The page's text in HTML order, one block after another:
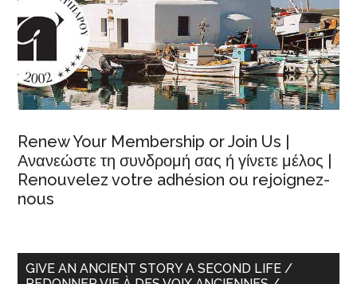
Renew Your Membership or Join Us |
Ανανεώστε τη συνδρομή σας ή γίνετε μέλος |
Renouvelez votre adhésion ou rejoignez-
nous
GIVE AN ANCIENT STORY A SECOND LIFE /